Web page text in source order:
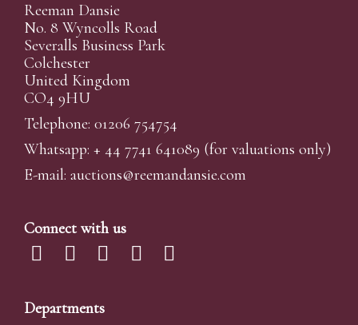
Reeman Dansie
No. 8 Wyncolls Road
Severalls Business Park
Colchester
United Kingdom
CO4 9HU
Telephone: 01206 754754
Whatsapp: + 44 7741 641089 (for valuations only)
E-mail: auctions@reemandansie.com
Connect with us
Departments